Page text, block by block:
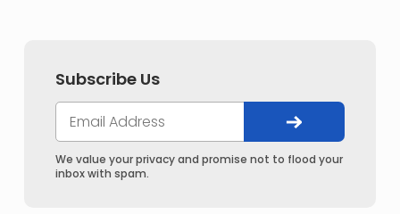
Subscribe Us
We value your privacy and promise not to flood your
inbox with spam.